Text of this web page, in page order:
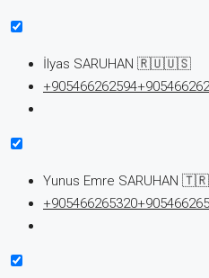
İlyas SARUHAN 🇷🇺🇺🇸
+905466262594
Yunus Emre SARUHAN 🇹🇷
+905466265320